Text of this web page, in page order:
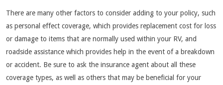
There are many other factors to consider adding to your policy, such
as personal effect coverage, which provides replacement cost for loss
or damage to items that are normally used within your RV, and
roadside assistance which provides help in the event of a breakdown
or accident. Be sure to ask the insurance agent about all these
coverage types, as well as others that may be beneficial for your